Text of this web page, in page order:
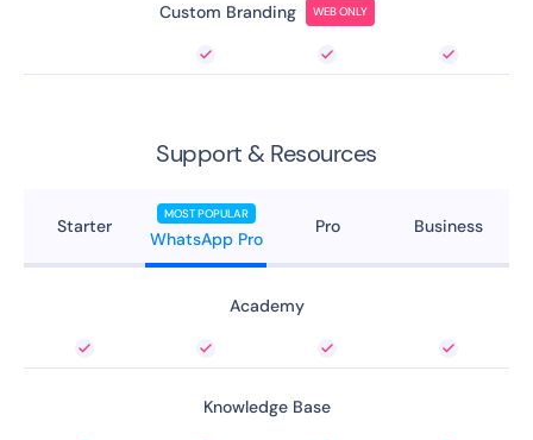
Custom Branding WEB ONLY
Support & Resources
Starter
MOST POPULAR
WhatsApp Pro
Pro Business
Academy
Knowledge Base